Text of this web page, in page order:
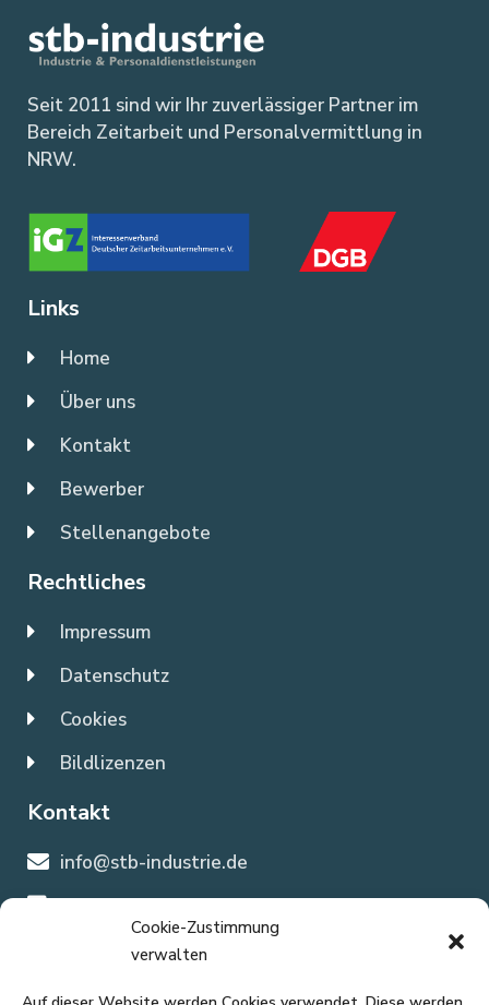
Cookie-Zustimmung
verwalten
Seit 2011 sind wir Ihr zuverlässiger Partner im
Bereich Zeitarbeit und Personalvermittlung in
NRW.
Links
Home
Über uns
Kontakt
Bewerber
Stellenangebote
Rechtliches
Impressum
Datenschutz
Cookies
Bildlizenzen
Kontakt
info@stb-industrie.de
0202 897 1663